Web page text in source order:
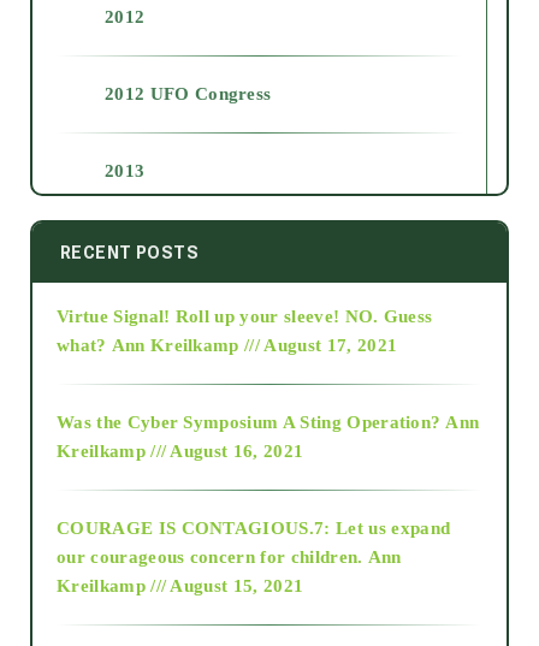
2012
2012 UFO Congress
2013
2014
2015
2018
Alt-Epistemology
RECENT POSTS
Virtue Signal! Roll up your sleeve! NO. Guess
what? Ann Kreilkamp /// August 17, 2021
Was the Cyber Symposium A Sting Operation? Ann
Kreilkamp /// August 16, 2021
COURAGE IS CONTAGIOUS.7: Let us expand
our courageous concern for children. Ann
Kreilkamp /// August 15, 2021